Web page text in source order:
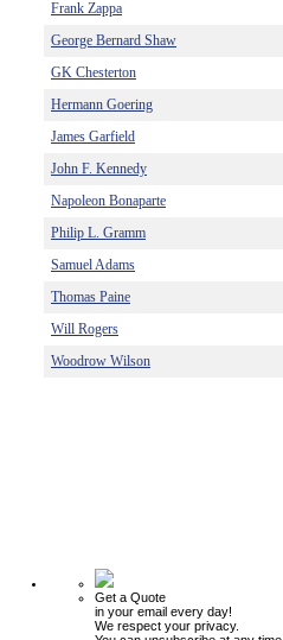
Frank Zappa
George Bernard Shaw
GK Chesterton
Hermann Goering
James Garfield
John F. Kennedy
Napoleon Bonaparte
Philip L. Gramm
Samuel Adams
Thomas Paine
Will Rogers
Woodrow Wilson
Get a Quote
in your email every day!
We respect your privacy.